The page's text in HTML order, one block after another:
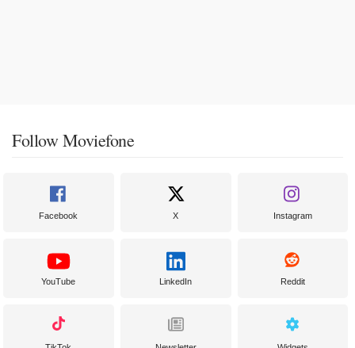
Follow Moviefone
Facebook X Instagram
YouTube LinkedIn Reddit